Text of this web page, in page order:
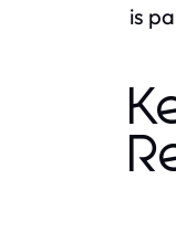
is